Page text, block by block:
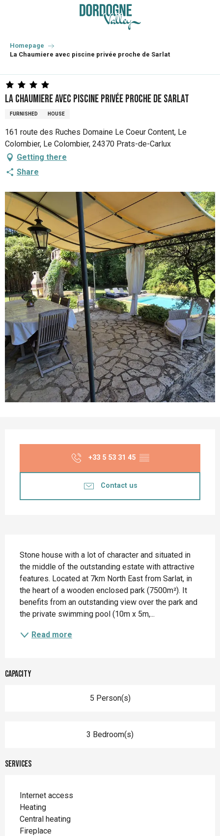
principal
Homepage
La Chaumiere avec piscine privée proche de Sarlat
La Chaumiere avec piscine privée proche de Sarlat
FURNISHED HOUSE
161 route des Ruches Domaine Le Coeur Content, Le
Colombier, Le Colombier, 24370 Prats-de-Carlux
Getting there
Share
+33 5 53 31 45 ▒▒
Contact us
Stone house with a lot of character and situated in
the middle of the outstanding estate with attractive
features. Located at 7km North East from Sarlat, in
the heart of a wooden enclosed park (7500m²). It
benefits from an outstanding view over the park and
the private swimming pool (10m x 5m,...
Read more
Capacity
5 Person(s)
3 Bedroom(s)
Services
Internet access
Heating
Central heating
Fireplace